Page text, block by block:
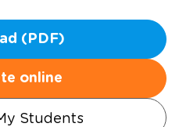
(PDF)
online
Students